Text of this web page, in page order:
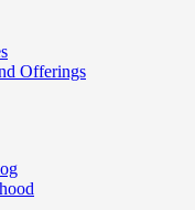
Offerings